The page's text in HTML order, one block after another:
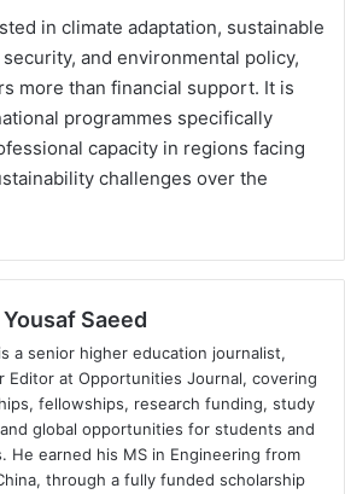
in climate adaptation, sustainable
and environmental policy,
more than financial support. It is
programmes specifically
capacity in regions facing
challenges over the
Yousaf Saeed
a senior higher education journalist,
Editor at Opportunities Journal, covering
fellowships, research funding, study
global opportunities for students and
He earned his MS in Engineering from
through a fully funded scholarship